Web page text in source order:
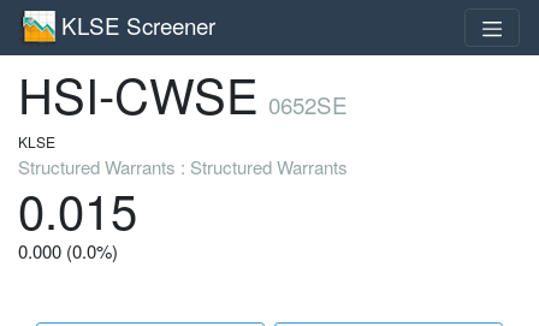
KLSE Screener
HSI-CWSE 0652SE
KLSE
Structured Warrants : Structured Warrants
0.015
0.000 (0.0%)